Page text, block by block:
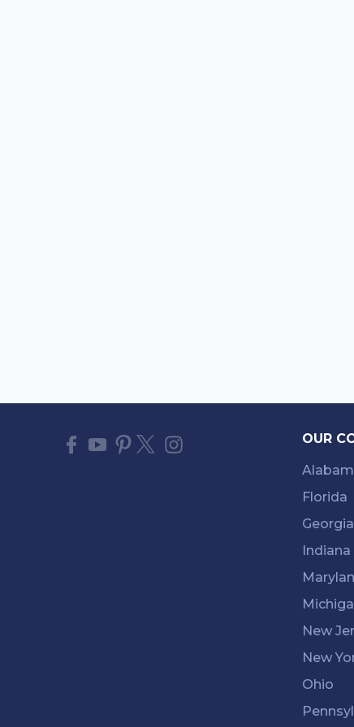
OUR
Florida
Georgia
Indiana
New
New
Ohio